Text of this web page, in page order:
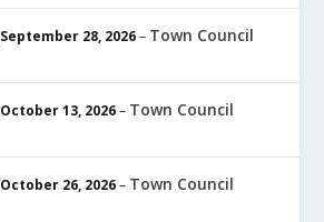
September 28, 2026– Town Council
October 13, 2026– Town Council
October 26, 2026– Town Council